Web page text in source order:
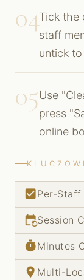
04Tick the
staff
untick
05Use
press
online
check_boxPer-Staff
event_repeatSession
timerMinutes
place Multi-